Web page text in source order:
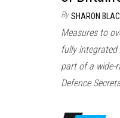
By SHARON
Measures to
fully integrated
part of a wide-
Defence